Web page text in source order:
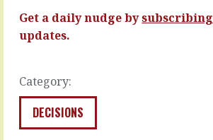
MORE
Get a daily nudge bysubscribing
updates.
Category:
DECISIONS
READ
MORE